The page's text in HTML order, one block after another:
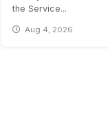
the Service...
Aug 4, 2026